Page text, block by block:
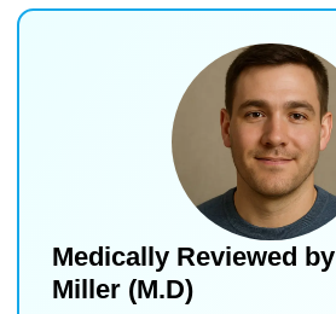
Medically Reviewed by
Miller (M.D)